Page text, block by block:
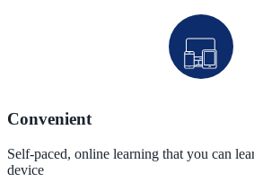
Convenient
Self-paced, online learning that you can
device